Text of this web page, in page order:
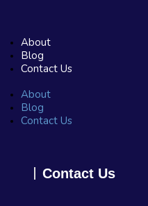
About
Blog
Contact Us
About
Blog
Contact Us
Contact Us